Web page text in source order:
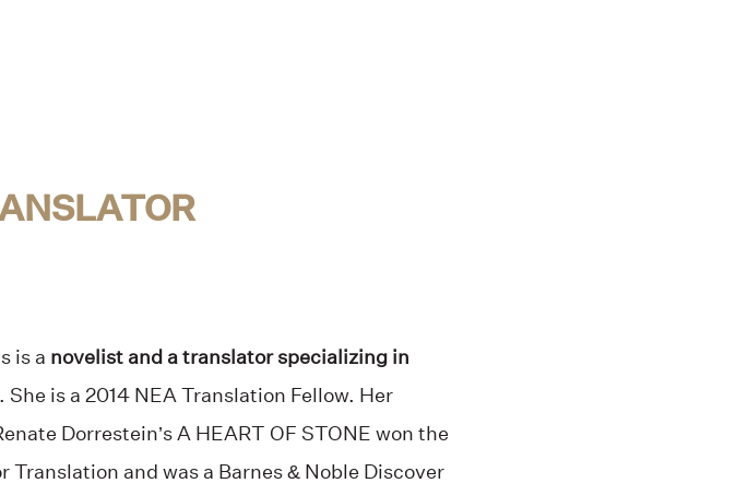
is a novelist and a translator specializing in
. She is a 2014 NEA Translation Fellow. Her
Dorrestein’s A HEART OF STONE won the
Translation and was a Barnes & Noble Discover